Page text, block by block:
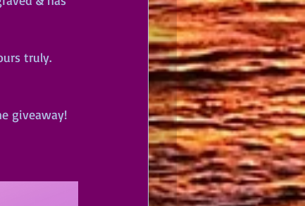
truly.
giveaway!